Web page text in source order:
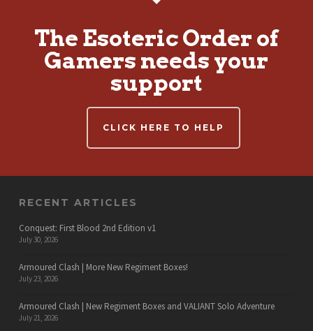
The Esoteric Order of
Gamers needs your
support
CLICK HERE TO HELP
RECENT ARTICLES
Conquest: First Blood 2nd Edition v1
July 30, 2026
Armoured Clash | More New Regiment Boxes!
July 23, 2026
Armoured Clash | New Regiment Boxes and VALIANT Solo Adventure
July 21, 2026